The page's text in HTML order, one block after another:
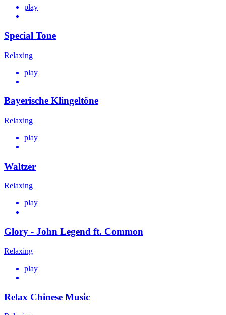
play
Special Tone
Relaxing
play
Bayerische Klingeltöne
Relaxing
play
Waltzer
Relaxing
play
Glory - John Legend ft. Common
Relaxing
play
Relax Chinese Music